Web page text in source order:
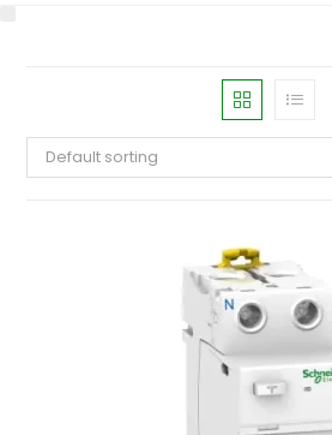
Default sorting